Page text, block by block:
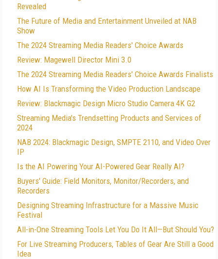
Revealed
The Future of Media and Entertainment Unveiled at NAB
Show
The 2024 Streaming Media Readers' Choice Awards
Review: Magewell Director Mini 3.0
The 2024 Streaming Media Readers' Choice Awards Finalists
How AI Is Transforming the Video Production Landscape
Review: Blackmagic Design Micro Studio Camera 4K G2
Streaming Media's Trendsetting Products and Services of
2024
NAB 2024: Blackmagic Design, SMPTE 2110, and Video Over
IP
Is the AI Powering Your AI-Powered Gear Really AI?
Buyers' Guide: Field Monitors, Monitor/Recorders, and
Recorders
Designing Streaming Infrastructure for a Massive Music
Festival
All-in-One Streaming Tools Let You Do It All—But Should You?
For Live Streaming Producers, Tables of Gear Are Still a Good
Idea